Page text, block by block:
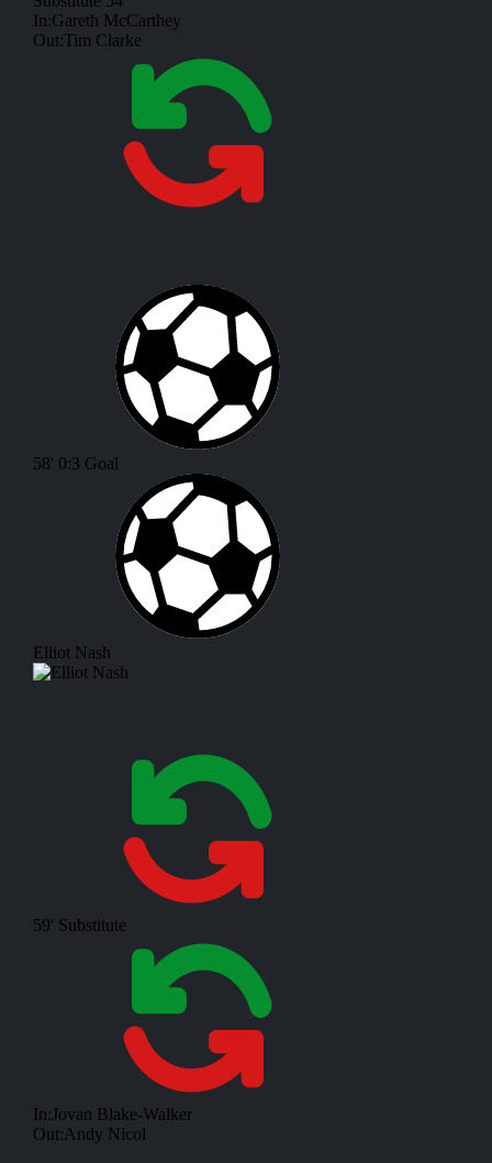
In:Gareth McCarthey
Out:Tim Clarke
58' 0:3 Goal
Elliot Nash
59' Substitute
In:Jovan Blake-Walker
Out:Andy Nicol